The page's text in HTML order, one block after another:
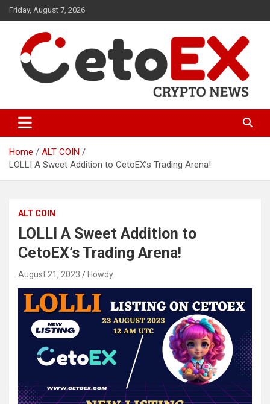
Skip
to
Friday, August 7, 2026
CetoEX News Inform Trends &
Happenings
Home
ALT COIN
LOLLI A Sweet Addition to CetoEX’s Trading Arena!
ALT COIN
LOLLI A Sweet Addition to
CetoEX’s Trading Arena!
August 21, 2023 Howdy